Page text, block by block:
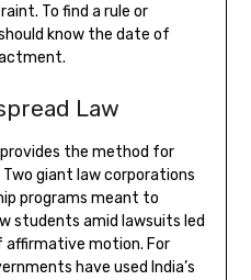
To find a rule or
know the date of
Law
the method for
giant law corporations
programs meant to
students amid lawsuits led
affirmative motion. For
have used India’s